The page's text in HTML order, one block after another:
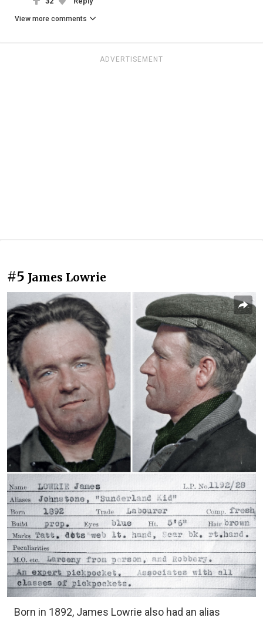
View more comments
ADVERTISEMENT
#5 James Lowrie
Born in 1892, James Lowrie also had an alias